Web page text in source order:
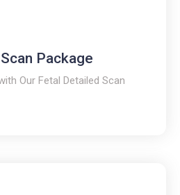
Package
Our Fetal Detailed Scan